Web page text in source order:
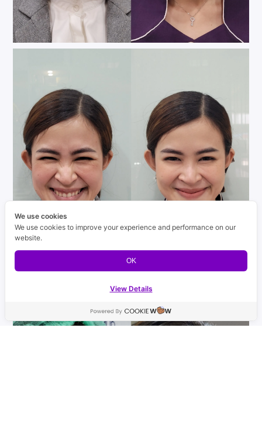
Contact us
We use cookies
We use cookies to improve your experience and performance on our
website.
OK
View Details